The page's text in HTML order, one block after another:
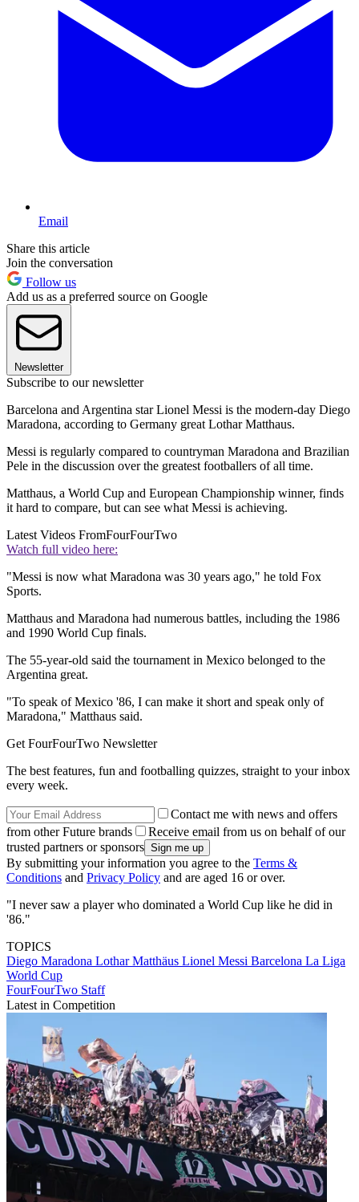
Email
Share this article
Join the conversation
Follow us
Add us as a preferred source on Google
Newsletter
Subscribe to our newsletter
Barcelona and Argentina star Lionel Messi is the modern-day Diego
Maradona, according to Germany great Lothar Matthaus.
Messi is regularly compared to countryman Maradona and Brazilian
Pele in the discussion over the greatest footballers of all time.
Matthaus, a World Cup and European Championship winner, finds
it hard to compare, but can see what Messi is achieving.
Latest Videos FromFourFourTwo
Watch full video here:
"Messi is now what Maradona was 30 years ago," he told Fox
Sports.
Matthaus and Maradona had numerous battles, including the 1986
and 1990 World Cup finals.
The 55-year-old said the tournament in Mexico belonged to the
Argentina great.
"To speak of Mexico '86, I can make it short and speak only of
Maradona," Matthaus said.
Get FourFourTwo Newsletter
The best features, fun and footballing quizzes, straight to your inbox
every week.
Contact me with news and offers
from other Future brands
Receive email from us on behalf of our
trusted partners or sponsors
By submitting your information you agree to the Terms &
Conditions and Privacy Policy and are aged 16 or over.
"I never saw a player who dominated a World Cup like he did in
'86."
TOPICS
Diego Maradona Lothar Matthäus Lionel Messi Barcelona La Liga
World Cup
FourFourTwo Staff
Latest in Competition